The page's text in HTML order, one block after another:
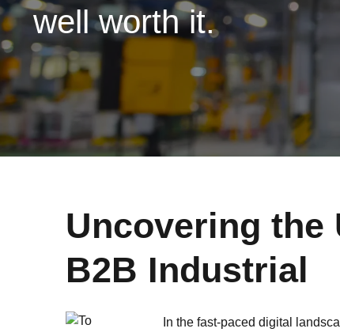
well worth it.
Uncovering the
B2B Industrial
In the fast-paced digital